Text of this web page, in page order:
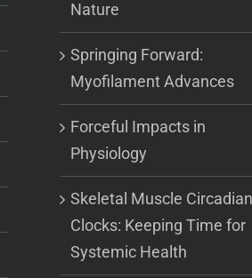
Nature
Springing Forward:
Myofilament Advances
Forceful Impacts in
Physiology
Skeletal Muscle Circadian
Clocks: Keeping Time for
Systemic Health